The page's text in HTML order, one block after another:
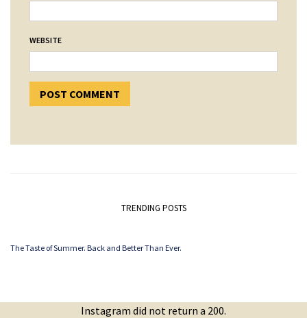
WEBSITE
TRENDING POSTS
The Taste of Summer. Back and Better Than Ever.
Instagram did not return a 200.